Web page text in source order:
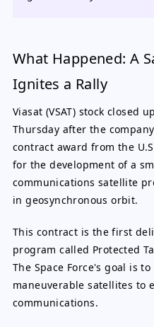
What Happened: A
Ignites a Rally
Viasat (VSAT) stock closed
Thursday after the
contract award from the
for the development of a
communications satellite
in geosynchronous orbit.
This contract is the first
program called Protected
The Space Force's goal is
maneuverable satellites to
communications.